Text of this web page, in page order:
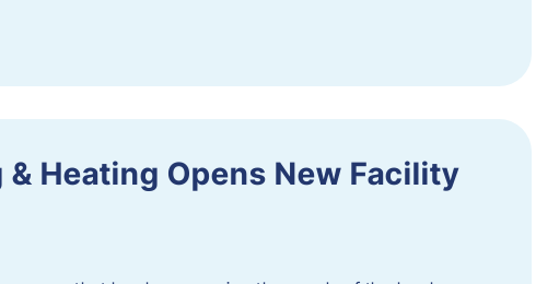
Heating Opens New Facility